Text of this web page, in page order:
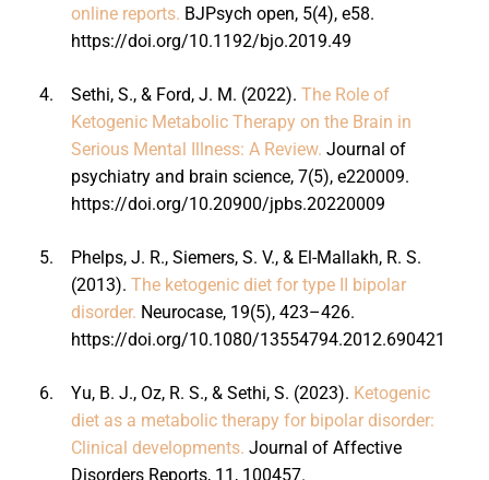
online reports. BJPsych open, 5(4), e58.
https://doi.org/10.1192/bjo.2019.49
4. Sethi, S., & Ford, J. M. (2022). The Role of
Ketogenic Metabolic Therapy on the Brain in
Serious Mental Illness: A Review. Journal of
psychiatry and brain science, 7(5), e220009.
https://doi.org/10.20900/jpbs.20220009
5.
Phelps, J. R., Siemers, S. V., & El-Mallakh, R. S.
(2013). The ketogenic diet for type II bipolar
disorder. Neurocase, 19(5), 423–426.
https://doi.org/10.1080/13554794.2012.690421
6. Yu, B. J., Oz, R. S., & Sethi, S. (2023). Ketogenic
diet as a metabolic therapy for bipolar disorder:
Clinical developments. Journal of Affective
Disorders Reports, 11, 100457.